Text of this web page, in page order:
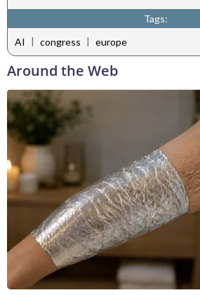
Tags:
AI
| congress | europe
Around the Web